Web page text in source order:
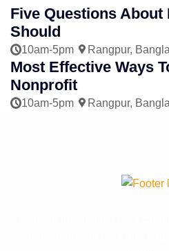
Five Questions About
Should
10am-5pm Rangpur,
Most Effective Ways
Nonprofit
10am-5pm Rangpur,